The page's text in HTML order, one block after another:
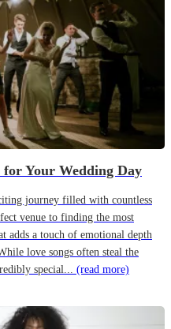
for Your Wedding Day
journey filled with countless
venue to finding the most
adds a touch of emotional depth
love songs often steal the
special... (read more)